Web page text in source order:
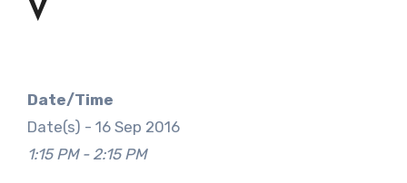
V
Date/Time
Date(s) - 16 Sep 2016
1:15 PM - 2:15 PM